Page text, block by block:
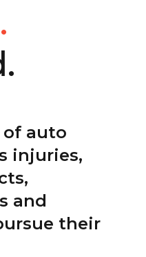
auto
injuries,
and
their